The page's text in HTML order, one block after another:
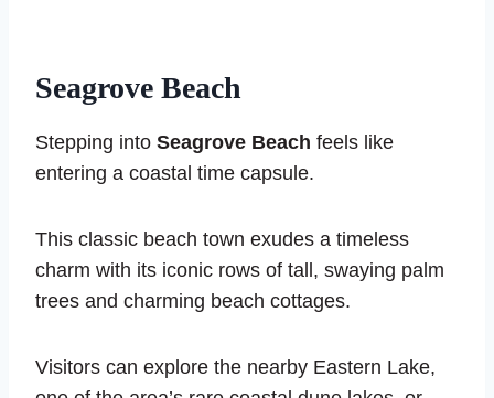
Seagrove Beach
Stepping into Seagrove Beach feels like
entering a coastal time capsule.
This classic beach town exudes a timeless
charm with its iconic rows of tall, swaying palm
trees and charming beach cottages.
Visitors can explore the nearby Eastern Lake,